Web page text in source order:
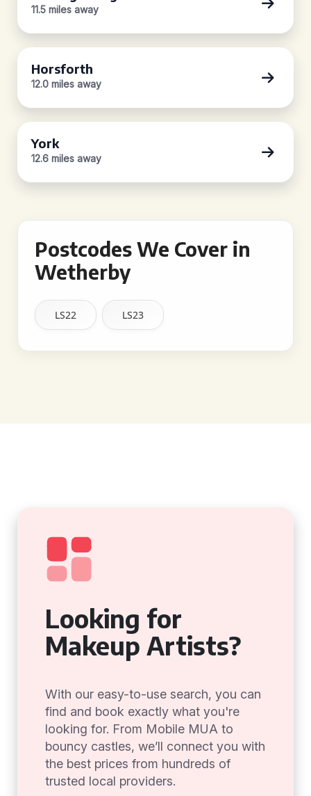
11.5 miles away
Horsforth
12.0 miles away
York
12.6 miles away
Postcodes We Cover in
Wetherby
LS22 LS23
Looking for
Makeup Artists?
With our easy-to-use search, you can
find and book exactly what you're
looking for. From Mobile MUA to
bouncy castles, we’ll connect you with
the best prices from hundreds of
trusted local providers.